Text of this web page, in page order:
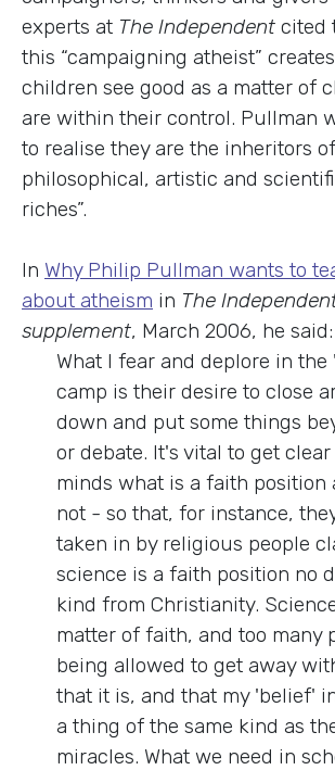
experts at The Independent cited
this “campaigning atheist”
children see good as a matter of
are within their control. Pullman
to realise they are the inheritors of
philosophical, artistic and
riches”.
In Why Philip Pullman wants to
about atheism in The
supplement, March 2006, he said:
What I fear and deplore in
camp is their desire to close
down and put some things
or debate. It's vital to get
minds what is a faith position
not - so that, for instance,
taken in by religious people
science is a faith position no
kind from Christianity.
matter of faith, and too many
being allowed to get away
that it is, and that my 'belief'
a thing of the same kind as
miracles. What we need in